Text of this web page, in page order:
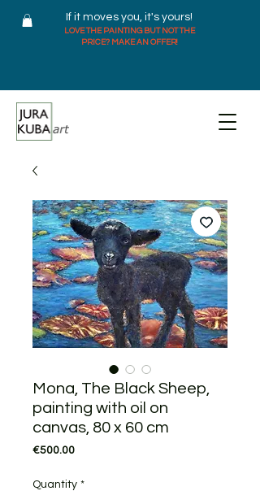
If it moves you, it's yours!
LOVE THE PAINTING BUT NOT THE
PRICE? MAKE AN OFFER!
Mona, The Black Sheep,
painting with oil on
canvas, 80 x 60 cm
€500.00Price
Quantity *